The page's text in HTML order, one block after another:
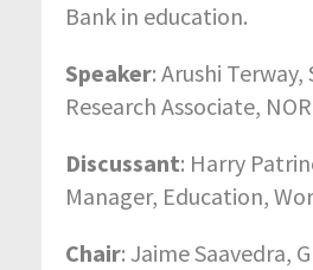
Bank in education.
Speaker: Arushi Terway,
Research Associate,
Discussant: Harry
Manager, Education,
Chair: Jaime Saavedra,